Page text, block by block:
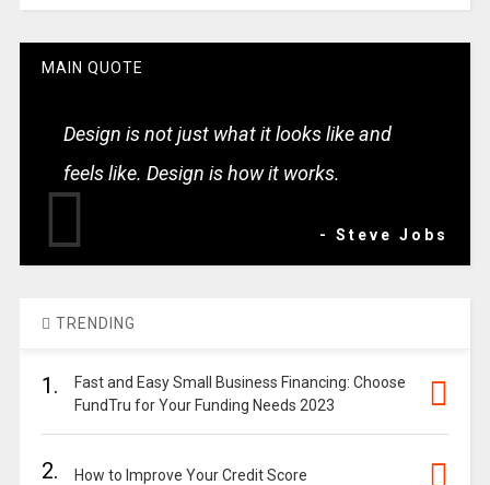
MAIN QUOTE
Design is not just what it looks like and
feels like. Design is how it works.
- Steve Jobs
TRENDING
1.
Fast and Easy Small Business Financing: Choose
FundTru for Your Funding Needs 2023
2. How to Improve Your Credit Score